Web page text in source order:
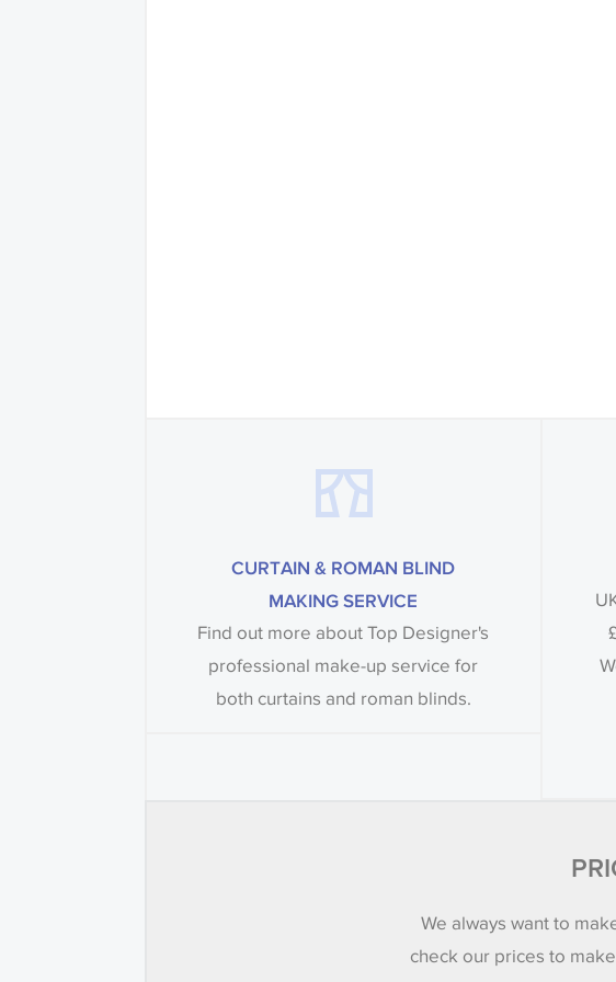
CURTAIN & ROMAN BLIND
MAKING SERVICE
Find out more about Top Designer's
professional make-up service for
both curtains and roman blinds.
We always want to
check our prices to